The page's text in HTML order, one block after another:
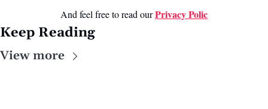
And feel free to read our Privacy Polic
Keep Reading
View more